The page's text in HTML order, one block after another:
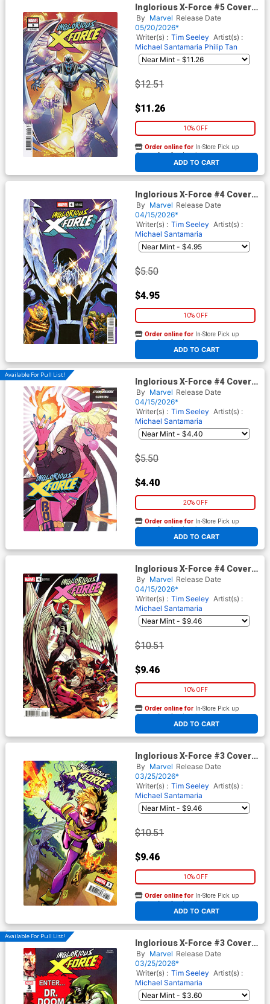
Inglorious X-Force #5 Cover C
Incentive Adam Gorham
Variant Cover
By Marvel Release Date
05/20/2026*
Writer(s) : Tim Seeley Artist(s) :
Michael Santamaria Philip Tan
$12.51
$11.26
10% OFF
ADD TO CART
Order online for In-Store Pick up
At any of our four locations
Inglorious X-Force #4 Cover C
Variant Philip Tan Cover
(Shadows Of Tomorrow Tie-
In)
By Marvel Release Date
04/15/2026*
Writer(s) : Tim Seeley Artist(s) :
Michael Santamaria
$5.50
$4.95
10% OFF
ADD TO CART
Order online for In-Store Pick up
At any of our four locations
Available For Pull List!
Inglorious X-Force #4 Cover B
Variant Gurihiru Agents Of
S.H.I.E.L.D. Cover (Shadows
Of Tomorrow Tie-In)
By Marvel Release Date
04/15/2026*
Writer(s) : Tim Seeley Artist(s) :
Michael Santamaria
$5.50
$4.40
20% OFF
ADD TO CART
Order online for In-Store Pick up
At any of our four locations
Inglorious X-Force #4 Cover D
Incentive Jan Bazaldua
Variant Cover (Shadows Of
Tomorrow Tie-In)
By Marvel Release Date
04/15/2026*
Writer(s) : Tim Seeley Artist(s) :
Michael Santamaria
$10.51
$9.46
10% OFF
ADD TO CART
Order online for In-Store Pick up
At any of our four locations
Inglorious X-Force #3 Cover D
Incentive CF Villa Variant
Cover (Shadows Of Tomorrow
Tie-In)
By Marvel Release Date
03/25/2026*
Writer(s) : Tim Seeley Artist(s) :
Michael Santamaria
$10.51
$9.46
10% OFF
ADD TO CART
Order online for In-Store Pick up
At any of our four locations
Available For Pull List!
Inglorious X-Force #3 Cover B
Variant Gerardo Sandoval
Doom Homage Cover
(Shadows Of Tomorrow Tie-
In)
By Marvel Release Date
03/25/2026*
Writer(s) : Tim Seeley Artist(s) :
Michael Santamaria